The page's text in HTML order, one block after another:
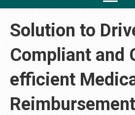
Solution to
Compliant and
efficient